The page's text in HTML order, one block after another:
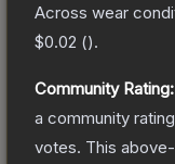
Across wear
$0.02 ().
Community Rating:
a community
votes. This